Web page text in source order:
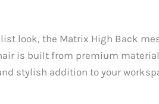
look, the Matrix High Back
is built from premium
stylish addition to your